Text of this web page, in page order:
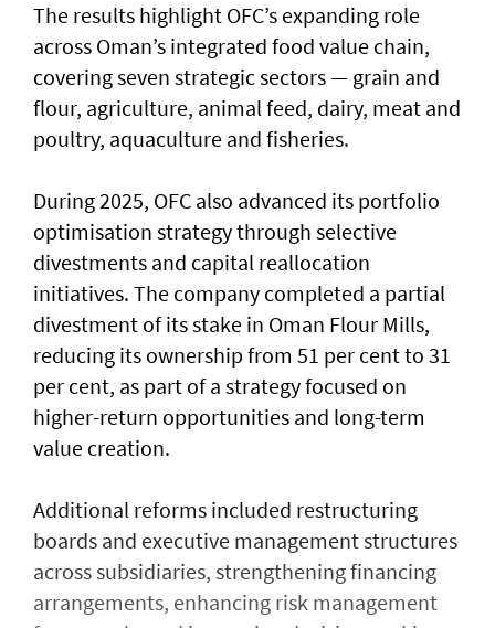
The results highlight OFC’s expanding role
across Oman’s integrated food value chain,
covering seven strategic sectors — grain and
flour, agriculture, animal feed, dairy, meat and
poultry, aquaculture and fisheries.
During 2025, OFC also advanced its portfolio
optimisation strategy through selective
divestments and capital reallocation
initiatives. The company completed a partial
divestment of its stake in Oman Flour Mills,
reducing its ownership from 51 per cent to 31
per cent, as part of a strategy focused on
higher-return opportunities and long-term
value creation.
Additional reforms included restructuring
boards and executive management structures
across subsidiaries, strengthening financing
arrangements, enhancing risk management